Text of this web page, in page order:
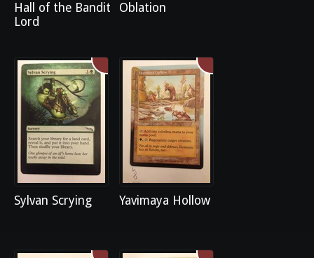
Hall of the Bandit
Lord
Oblation
Sylvan Scrying Yavimaya Hollow